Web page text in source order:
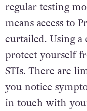
regular testing
means access to
curtailed. Using a
protect yourself
STIs. There are
you notice
in touch with